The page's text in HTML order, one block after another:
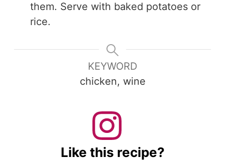
them. Serve with baked potatoes or
rice.
KEYWORD
chicken, wine
Like this recipe?